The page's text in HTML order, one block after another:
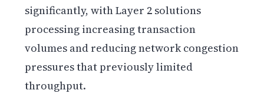
significantly, with Layer 2 solutions
processing increasing transaction
volumes and reducing network congestion
pressures that previously limited
throughput.